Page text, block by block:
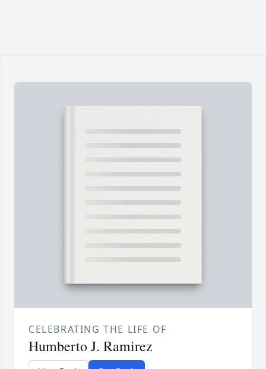
CELEBRATING THE LIFE OF
Humberto J. Ramirez